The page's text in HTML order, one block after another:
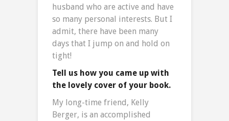
husband who are active and have
so many personal interests. But I
admit, there have been many
days that I jump on and hold on
tight!
Tell us how you came up with
the lovely cover of your book.
My long-time friend, Kelly
Berger, is an accomplished